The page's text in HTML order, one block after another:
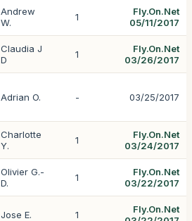
Andrew
W.
1
Fly.On.Net
05/11/2017
Claudia J
D
1
Fly.On.Net
03/26/2017
Adrian O. - 03/25/2017
Charlotte
Y.
1
Fly.On.Net
03/24/2017
Olivier G.-
D.
1
Fly.On.Net
03/22/2017
Jose E. 1
Fly.On.Net